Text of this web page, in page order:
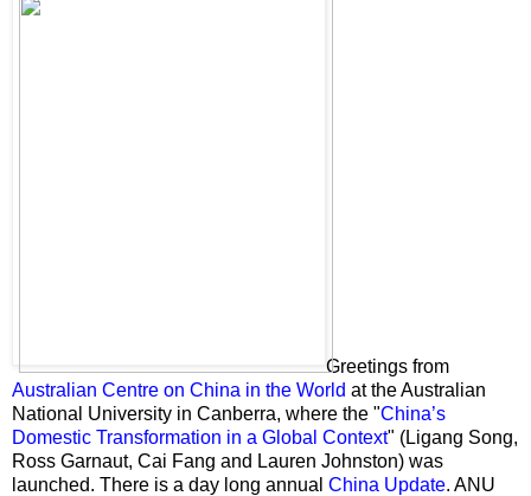
Greetings from
Australian Centre on China in the World at the Australian
National University in Canberra, where the "China’s
Domestic Transformation in a Global Context" (Ligang Song,
Ross Garnaut, Cai Fang and Lauren Johnston) was
launched. There is a day long annual China Update. ANU